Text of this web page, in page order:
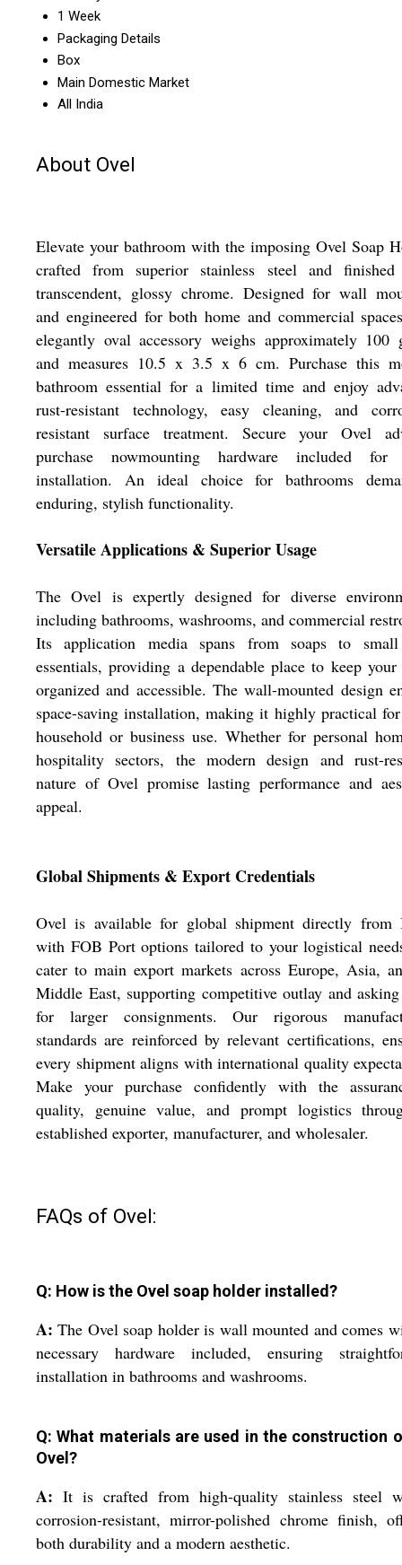
1 Week
Packaging Details
Box
Main Domestic Market
All India
About Ovel
Elevate your bathroom with the imposing Ovel Soap
crafted from superior stainless steel and
transcendent, glossy chrome. Designed for wall
and engineered for both home and commercial
elegantly oval accessory weighs approximately 100
and measures 10.5 x 3.5 x 6 cm. Purchase this
bathroom essential for a limited time and enjoy
rust-resistant technology, easy cleaning, and
resistant surface treatment. Secure your Ovel
purchase nowmounting hardware included for
installation. An ideal choice for bathrooms
enduring, stylish functionality.
Versatile Applications & Superior Usage
The Ovel is expertly designed for diverse
including bathrooms, washrooms, and commercial
Its application media spans from soaps to
essentials, providing a dependable place to keep your
organized and accessible. The wall-mounted design
space-saving installation, making it highly practical
household or business use. Whether for personal
hospitality sectors, the modern design and rust-
nature of Ovel promise lasting performance and
appeal.
Global Shipments & Export Credentials
Ovel is available for global shipment directly from
with FOB Port options tailored to your logistical
cater to main export markets across Europe, Asia,
Middle East, supporting competitive outlay and
for larger consignments. Our rigorous
standards are reinforced by relevant certifications,
every shipment aligns with international quality
Make your purchase confidently with the
quality, genuine value, and prompt logistics
established exporter, manufacturer, and wholesaler.
FAQs of Ovel:
Q: How is the Ovel soap holder installed?
A: The Ovel soap holder is wall mounted and comes
necessary hardware included, ensuring
installation in bathrooms and washrooms.
Q: What materials are used in the construction
Ovel?
A: It is crafted from high-quality stainless steel
corrosion-resistant, mirror-polished chrome finish,
both durability and a modern aesthetic.